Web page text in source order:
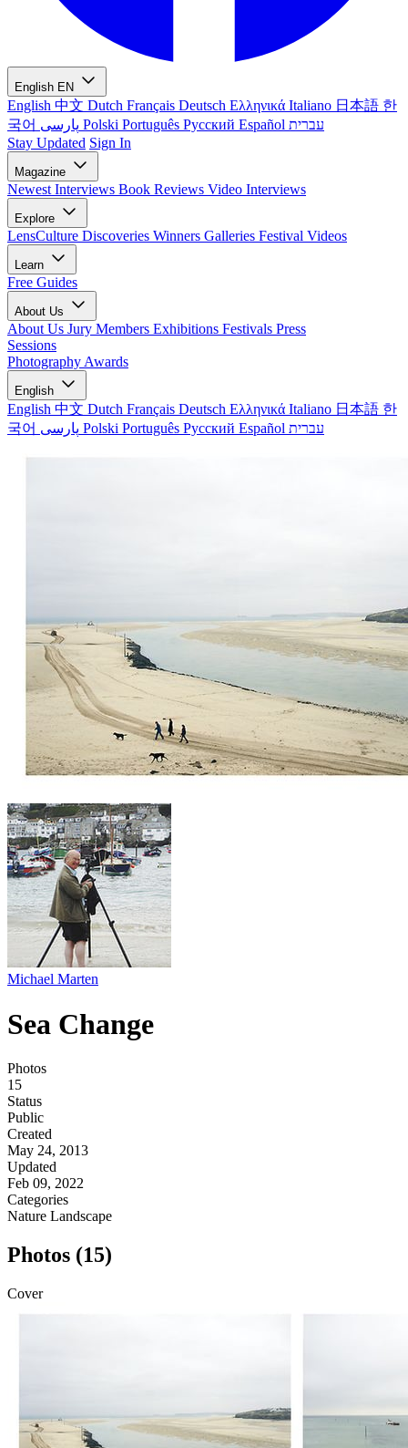
English EN
English 中文 Dutch Français Deutsch Ελληνικά Italiano 日本語 한
국어
Polski Português Русский Español עברית
Stay Updated Sign In
Magazine
Newest Interviews Book Reviews Video Interviews
Explore
LensCulture Discoveries Winners Galleries Festival Videos
Learn
Free Guides
About Us
About Us Jury Members Exhibitions Festivals Press
Sessions
Photography Awards
English
English 中文 Dutch Français Deutsch Ελληνικά Italiano 日本語 한
국어
Polski Português Русский Español עברית
Michael Marten
Sea Change
Photos
15
Status
Public
Created
May 24, 2013
Updated
Feb 09, 2022
Categories
Nature Landscape
Photos (15)
Cover